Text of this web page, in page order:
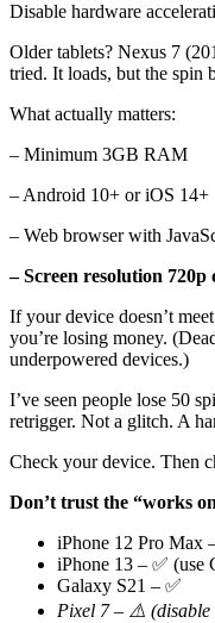
Disable hardware
Older tablets? Nexus 7
tried. It loads, but the spin
What actually matters:
– Minimum 3GB RAM
– Android 10+ or iOS 14+
– Web browser with
– Screen resolution 720p
If your device doesn’t
you’re losing money.
underpowered devices.)
I’ve seen people lose 50
retrigger. Not a glitch. A
Check your device. Then
Don’t trust the “works on
iPhone 12 Pro Max
iPhone 13 – ✅ (use
Galaxy S21 – ✅
Pixel 7 – ⚠️ (disable